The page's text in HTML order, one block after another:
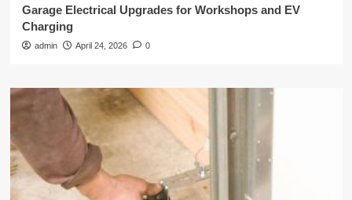
Garage Electrical Upgrades for Workshops and EV
Charging
admin April 24, 2026 0